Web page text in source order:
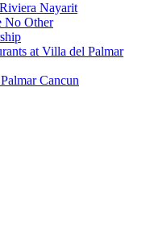
Nayarit
No Other
at Villa del Palmar
Cancun